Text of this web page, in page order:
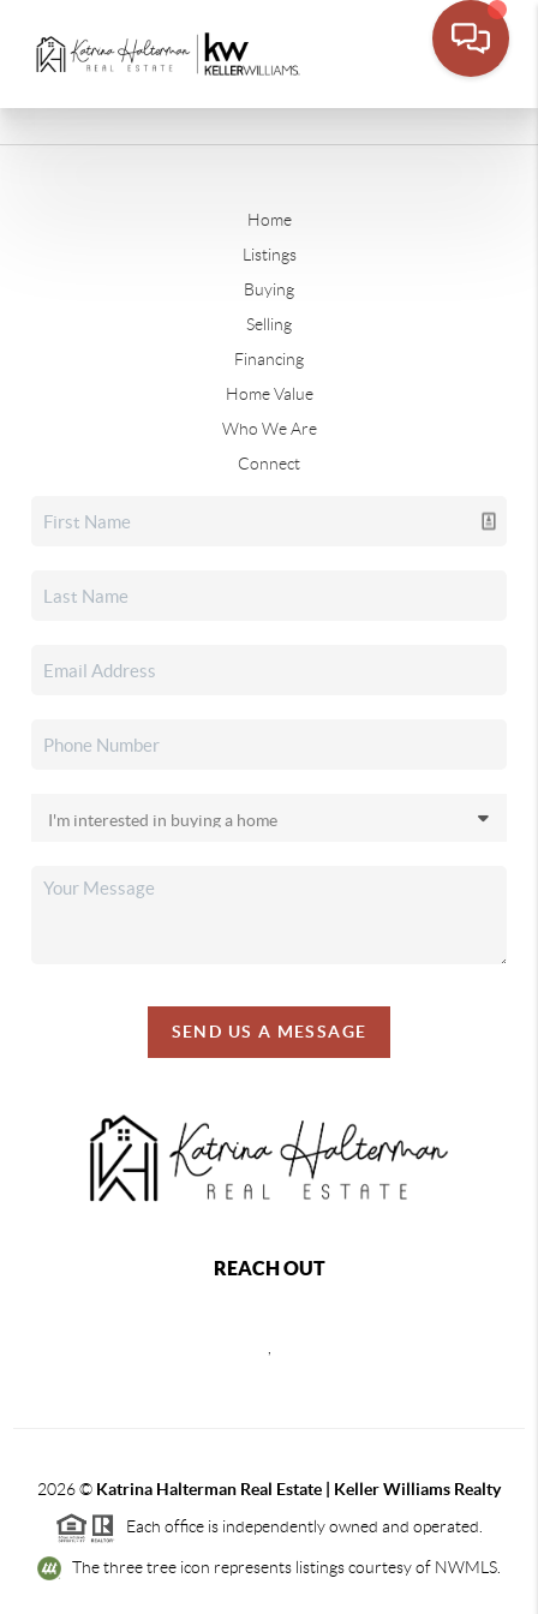
Home
Listings
Buying
Selling
Financing
Home Value
Who We Are
Connect
SEND US A MESSAGE
REACH OUT
2026© Katrina Halterman Real Estate | Keller Williams Realty
Each office is independently owned and operated.
The three tree icon represents listings courtesy of NWMLS.